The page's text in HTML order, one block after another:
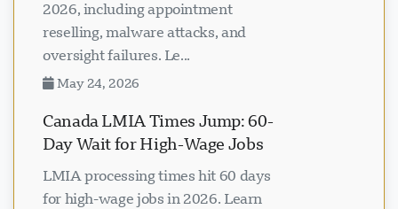
2026, including appointment
reselling, malware attacks, and
oversight failures. Le...
May 24, 2026
Canada LMIA Times Jump: 60-
Day Wait for High-Wage Jobs
LMIA processing times hit 60 days
for high-wage jobs in 2026. Learn